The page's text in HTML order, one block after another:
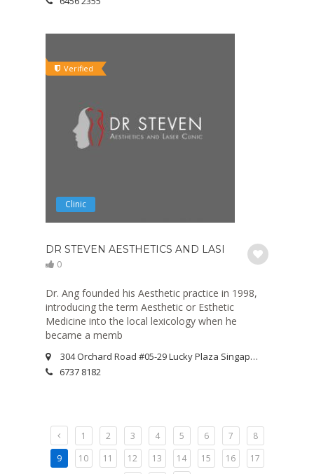
Verified
Clinic
DR STEVEN AESTHETICS AND LASER CLINIC
0
Dr. Ang founded his Aesthetic practice in 1998,
introducing the term Aesthetic or Esthetic
Medicine into the local lexicology when he
became a memb
304 Orchard Road #05-29 Lucky Plaza Singapore 238863
6737 8182
1 2 3 4 5 6 7
8
9
10 11 12 13 14 15 16
17